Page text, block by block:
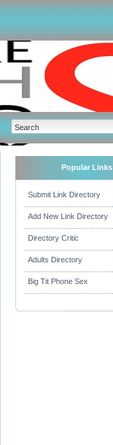
Popular Links
Submit Link Directory
Add New Link Directory
Directory Critic
Adults Directory
Big Tit Phone Sex